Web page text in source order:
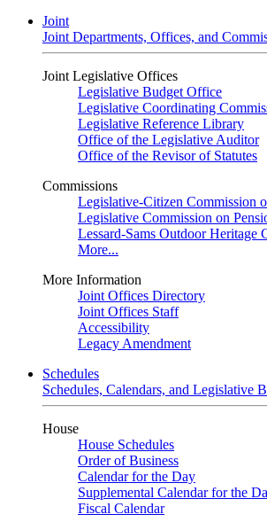
Joint
Joint Departments, Offices, and
Joint Legislative Offices
Legislative Budget Office
Legislative Coordinating
Legislative Reference Library
Office of the Legislative Auditor
Office of the Revisor of Statutes
Commissions
Legislative-Citizen Commission
Legislative Commission on
Lessard-Sams Outdoor Heritage
More...
More Information
Joint Offices Directory
Joint Offices Staff
Accessibility
Legacy Amendment
Schedules
Schedules, Calendars, and Legislative
House
House Schedules
Order of Business
Calendar for the Day
Supplemental Calendar for the
Fiscal Calendar